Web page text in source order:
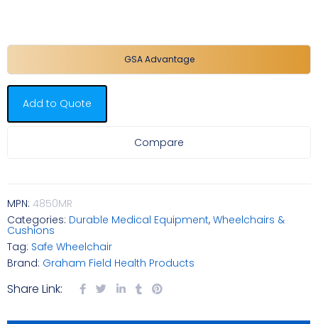
GSA Advantage
Add to Quote
Compare
MPN: 4850MR
Categories: Durable Medical Equipment, Wheelchairs &
Cushions
Tag: Safe Wheelchair
Brand: Graham Field Health Products
Share Link: